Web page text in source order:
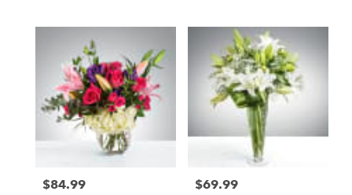
Price:
$84.99 Price:
$69.99